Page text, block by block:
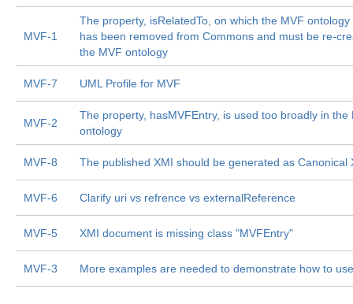
MVF-1
The property, isRelatedTo, on which the MVF
has been removed from Commons and must be re-
the MVF ontology
MVF-7 UML Profile for MVF
MVF-2
The property, hasMVFEntry, is used too broadly in the
ontology
MVF-8 The published XMI should be generated as Canonical
MVF-6 Clarify uri vs refrence vs externalReference
MVF-5 XMI document is missing class "MVFEntry"
MVF-3 More examples are needed to demonstrate how to